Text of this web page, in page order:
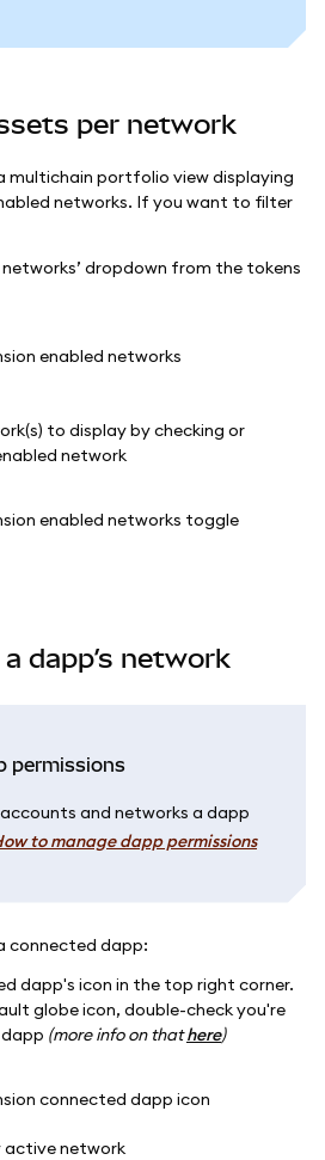
per network
portfolio view displaying
networks. If you want to filter
networks’ dropdown from the tokens
to display by checking or
network
dapp’s network
permissions
and networks a dapp
to manage dapp permissions
connected dapp:
dapp's icon in the top right corner.
globe icon, double-check you're
(more info on thathere)
active network